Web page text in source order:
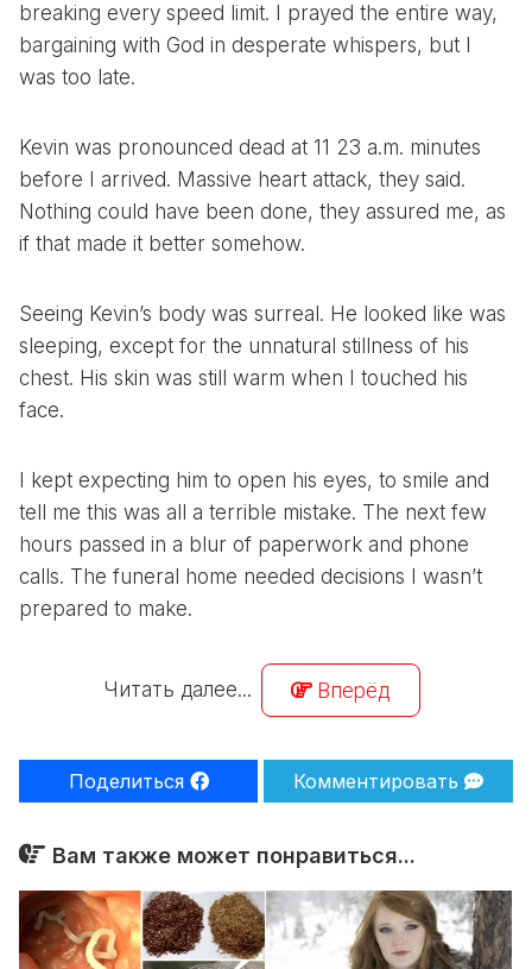
breaking every speed limit. I prayed the entire way,
bargaining with God in desperate whispers, but I
was too late.
Kevin was pronounced dead at 11 23 a.m. minutes
before I arrived. Massive heart attack, they said.
Nothing could have been done, they assured me, as
if that made it better somehow.
Seeing Kevin’s body was surreal. He looked like was
sleeping, except for the unnatural stillness of his
chest. His skin was still warm when I touched his
face.
I kept expecting him to open his eyes, to smile and
tell me this was all a terrible mistake. The next few
hours passed in a blur of paperwork and phone
calls. The funeral home needed decisions I wasn’t
prepared to make.
Читать далее... Вперёд
Поделиться Комментировать
Вам также может понравиться...